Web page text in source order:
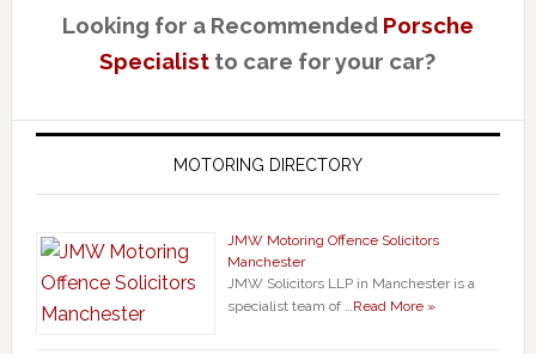
Looking for a Recommended Porsche
Specialist to care for your car?
MOTORING DIRECTORY
JMW Motoring Offence Solicitors
Manchester
JMW Solicitors LLP in Manchester is a
specialist team of …Read More »